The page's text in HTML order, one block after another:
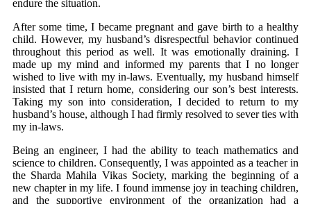
endure the situation.
After some time, I became pregnant and gave birth to a healthy
child. However, my husband’s disrespectful behavior continued
throughout this period as well. It was emotionally draining. I
made up my mind and informed my parents that I no longer
wished to live with my in-laws. Eventually, my husband himself
insisted that I return home, considering our son’s best interests.
Taking my son into consideration, I decided to return to my
husband’s house, although I had firmly resolved to sever ties with
my in-laws.
Being an engineer, I had the ability to teach mathematics and
science to children. Consequently, I was appointed as a teacher in
the Sharda Mahila Vikas Society, marking the beginning of a
new chapter in my life. I found immense joy in teaching children,
and the supportive environment of the organization had a